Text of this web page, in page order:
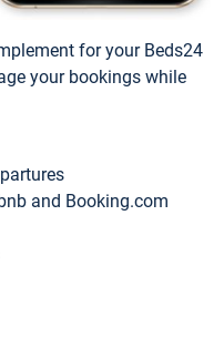
for your Beds24
your bookings while
and Booking.com